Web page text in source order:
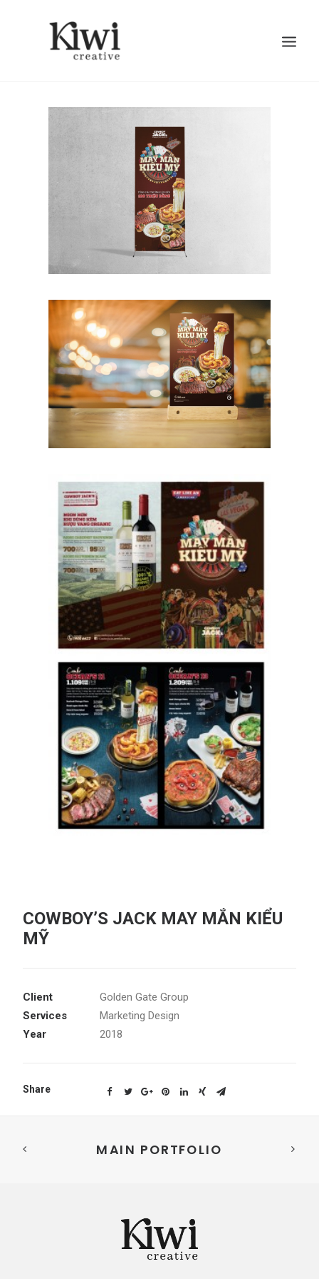
Search
COWBOY’S JACK MAY MẮN KIỂU
MỸ
Client
Golden Gate Group
Services
Marketing Design
Year
2018
Share
MAIN PORTFOLIO